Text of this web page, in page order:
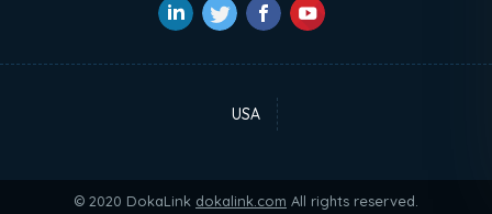
USA
© 2020 DokaLink dokalink.com All rights reserved.